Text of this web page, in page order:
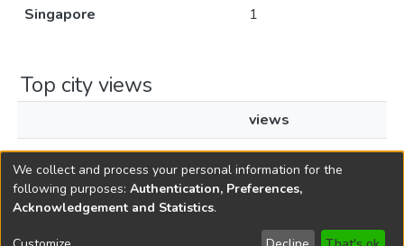
Singapore
1
Top city views
views
Singapore
1
Copyright © 1796-2026 New Jersey State Library
We collect and process your personal information for the
following purposes: Authentication, Preferences,
Acknowledgement and Statistics.